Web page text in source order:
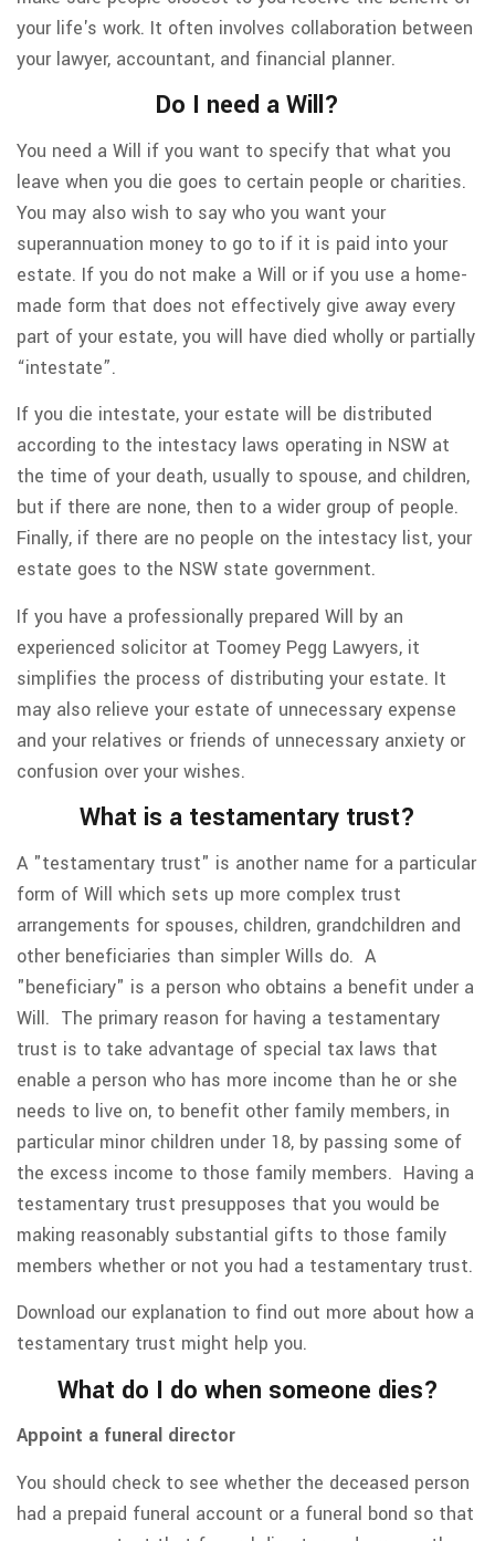
your life's work. It often involves collaboration between
your lawyer, accountant, and financial planner.
Do I need a Will?
You need a Will if you want to specify that what you
leave when you die goes to certain people or charities.
You may also wish to say who you want your
superannuation money to go to if it is paid into your
estate. If you do not make a Will or if you use a home-
made form that does not effectively give away every
part of your estate, you will have died wholly or partially
“intestate”.
If you die intestate, your estate will be distributed
according to the intestacy laws operating in NSW at
the time of your death, usually to spouse, and children,
but if there are none, then to a wider group of people.
Finally, if there are no people on the intestacy list, your
estate goes to the NSW state government.
If you have a professionally prepared Will by an
experienced solicitor at Toomey Pegg Lawyers, it
simplifies the process of distributing your estate. It
may also relieve your estate of unnecessary expense
and your relatives or friends of unnecessary anxiety or
confusion over your wishes.
What is a testamentary trust?
A "testamentary trust" is another name for a particular
form of Will which sets up more complex trust
arrangements for spouses, children, grandchildren and
other beneficiaries than simpler Wills do. A
"beneficiary" is a person who obtains a benefit under a
Will. The primary reason for having a testamentary
trust is to take advantage of special tax laws that
enable a person who has more income than he or she
needs to live on, to benefit other family members, in
particular minor children under 18, by passing some of
the excess income to those family members. Having a
testamentary trust presupposes that you would be
making reasonably substantial gifts to those family
members whether or not you had a testamentary trust.
Download our explanation to find out more about how a
testamentary trust might help you.
What do I do when someone dies?
Appoint a funeral director
You should check to see whether the deceased person
had a prepaid funeral account or a funeral bond so that